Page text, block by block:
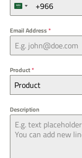
S
a
u
d
i
A
r
a
b
i
a
+
9
6
Email Address*
Product*
Product
Description